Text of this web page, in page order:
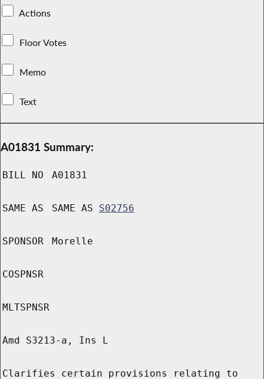
Actions
Floor Votes
Memo
Text
A01831 Summary:
BILL NO A01831
SAME AS SAME AS S02756
SPONSOR Morelle
COSPNSR
MLTSPNSR
Amd S3213-a, Ins L
Clarifies certain provisions relating to